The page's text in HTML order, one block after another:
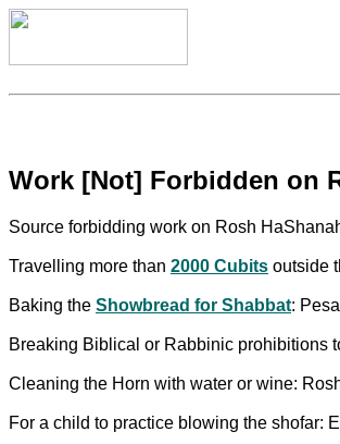
Work [Not] Forbidden on
Source forbidding work on Rosh
Travelling more than 2000 Cubits outside
Baking the Showbread for Shabbat:
Breaking Biblical or Rabbinic prohibitions
Cleaning the Horn with water or wine:
For a child to practice blowing the shofar: